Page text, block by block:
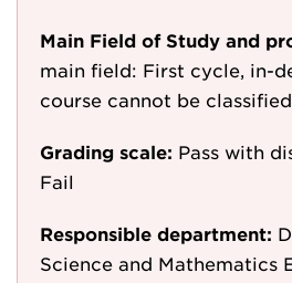
Main Field of Study and
main field: First cycle, in-
course cannot be classified
Grading scale: Pass with
Fail
Responsible department:
Science and Mathematics